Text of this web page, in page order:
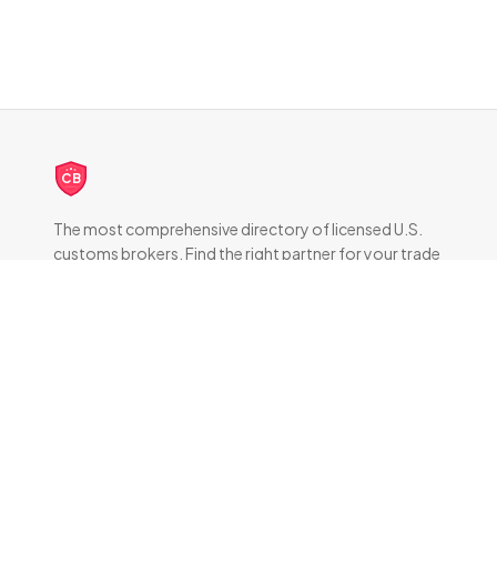
CB
The most comprehensive directory of licensed U.S.
customs brokers. Find the right partner for your trade